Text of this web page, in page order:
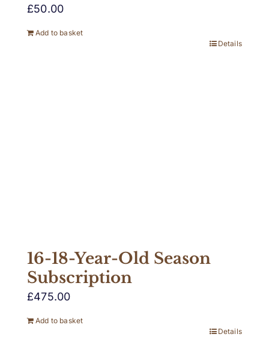
£50.00
Add to basket
Details
16-18-Year-Old Season
Subscription
£475.00
Add to basket
Details